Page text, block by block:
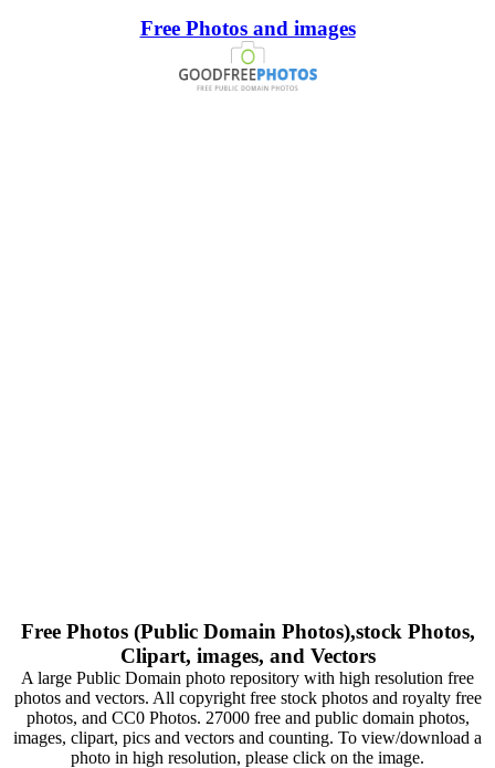
Free Photos and images
Free Photos (Public Domain Photos),stock Photos,
Clipart, images, and Vectors
A large Public Domain photo repository with high resolution free
photos and vectors. All copyright free stock photos and royalty free
photos, and CC0 Photos. 27000 free and public domain photos,
images, clipart, pics and vectors and counting. To view/download a
photo in high resolution, please click on the image.